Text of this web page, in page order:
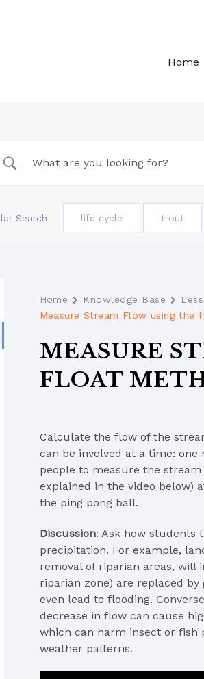
Home
Search life cycle trout
Home Knowledge Base
Measure Stream Flow using the
MEASURE
FLOAT
Calculate the flow of the
can be involved at a time:
people to measure the
explained in the video below)
the ping pong ball.
Discussion: Ask how students
precipitation. For example,
removal of riparian areas,
riparian zone) are replaced
even lead to flooding.
decrease in flow can cause
which can harm insect or fish
weather patterns.